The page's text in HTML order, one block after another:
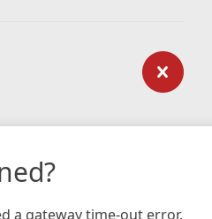
a gateway time-out error.